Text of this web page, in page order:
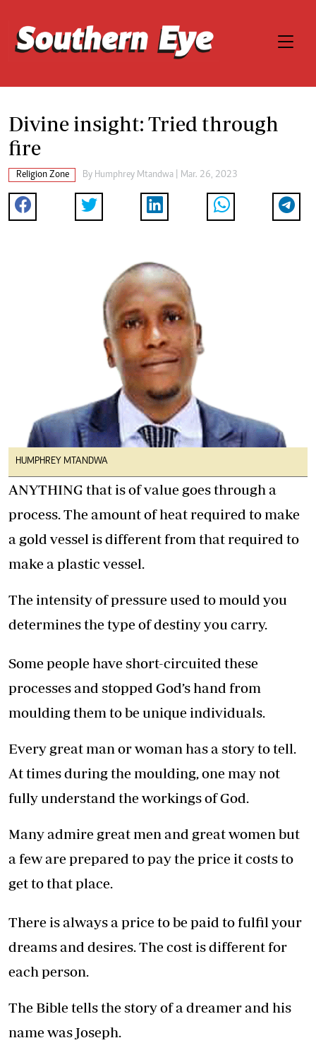
Divine insight: Tried through
fire
Religion Zone By Humphrey Mtandwa | Mar. 26, 2023
HUMPHREY MTANDWA
ANYTHING that is of value goes through a
process. The amount of heat required to make
a gold vessel is different from that required to
make a plastic vessel.
The intensity of pressure used to mould you
determines the type of destiny you carry.
Some people have short-circuited these
processes and stopped God’s hand from
moulding them to be unique individuals.
Every great man or woman has a story to tell.
At times during the moulding, one may not
fully understand the workings of God.
Many admire great men and great women but
a few are prepared to pay the price it costs to
get to that place.
There is always a price to be paid to fulfil your
dreams and desires. The cost is different for
each person.
The Bible tells the story of a dreamer and his
name was Joseph.